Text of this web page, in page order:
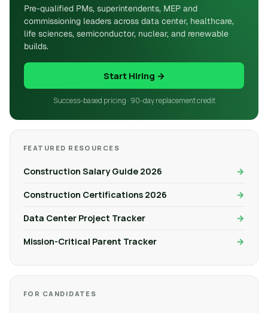
Pre-qualified PMs, superintendents, MEP and
commissioning leaders across data center, healthcare,
life sciences, semiconductor, nuclear, and renewable
builds.
Start Hiring →
Success-based pricing · 90-day replacement credit
FEATURED RESOURCES
Construction Salary Guide 2026
Construction Certifications 2026
Data Center Project Tracker
Mission-Critical Parent Tracker
FOR CANDIDATES